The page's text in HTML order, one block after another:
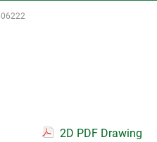
2D PDF Drawing